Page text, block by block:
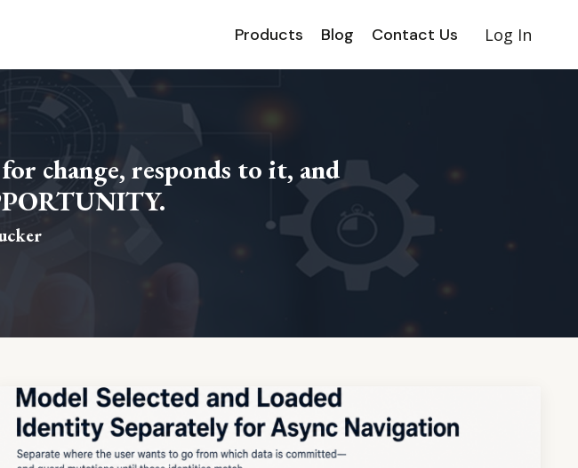
Products Blog Contact Us Log In
change, responds to it, and